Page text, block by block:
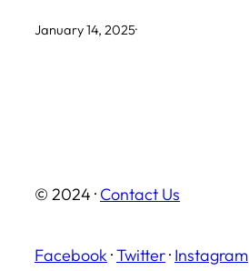
January 14, 2025·
© 2024 · Contact Us
Facebook ·Twitter· Instagram